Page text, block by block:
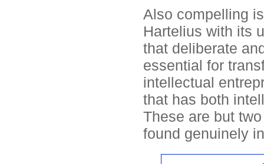
Also compelling
Hartelius with its
that deliberate
essential for
intellectual
that has both
These are but
found genuinely